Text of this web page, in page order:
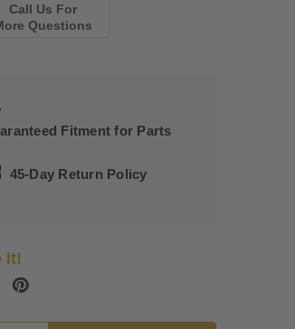
Call Us For
Questions
Fitment for Parts
45-Day Return Policy
it!